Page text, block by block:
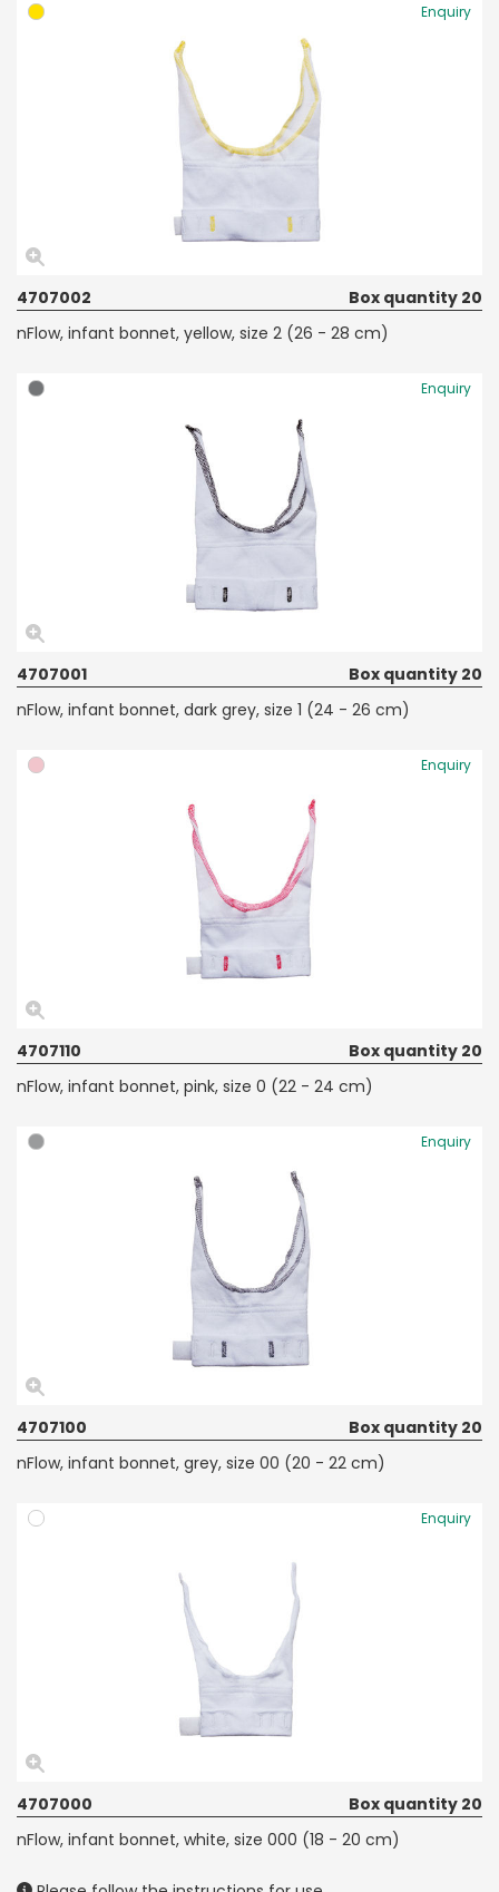
Enquiry
4707002
Box quantity 20
nFlow, infant bonnet, yellow, size 2 (26 - 28 cm)
Enquiry
4707001
Box quantity 20
nFlow, infant bonnet, dark grey, size 1 (24 - 26 cm)
Enquiry
4707110
Box quantity 20
nFlow, infant bonnet, pink, size 0 (22 - 24 cm)
Enquiry
4707100
Box quantity 20
nFlow, infant bonnet, grey, size 00 (20 - 22 cm)
Enquiry
4707000
Box quantity 20
nFlow, infant bonnet, white, size 000 (18 - 20 cm)